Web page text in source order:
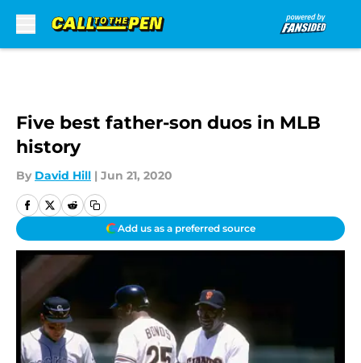
Five best father-son duos in MLB
history
By David Hill | Jun 21, 2020
Add us as a preferred source